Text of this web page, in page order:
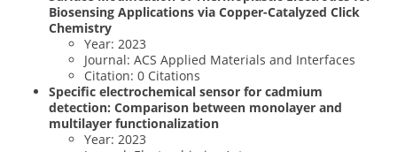
Biosensing Applications via Copper-Catalyzed Click
Chemistry
Year: 2023
Journal: ACS Applied Materials and Interfaces
Citation: 0 Citations
Specific electrochemical sensor for cadmium
detection: Comparison between monolayer and
multilayer functionalization
Year: 2023